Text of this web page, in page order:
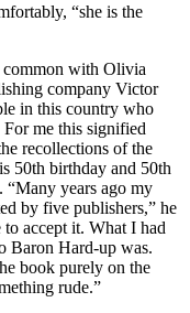
“she is the
common with Olivia
company Victor
in this country who
For me this signified
recollections of the
50th birthday and 50th
“Many years ago my
by five publishers,” he
accept it. What I had
Baron Hard-up was.
book purely on the
rude.”